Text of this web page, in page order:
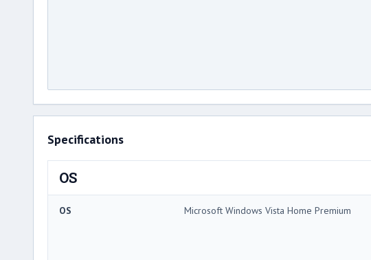
Specifications
OS
OS Microsoft Windows Vista Home Premium